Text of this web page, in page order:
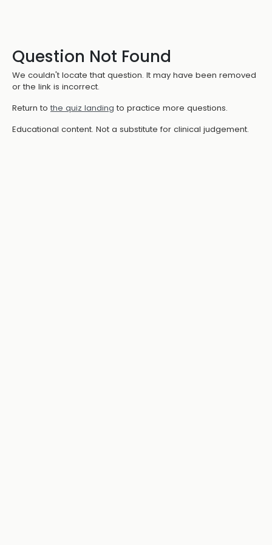
Question Not Found
We couldn't locate that question. It may have been removed
or the link is incorrect.
Return to the quiz landing to practice more questions.
Educational content. Not a substitute for clinical judgement.